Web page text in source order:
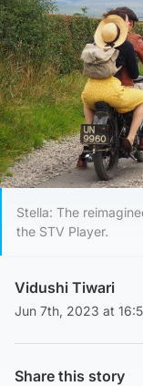
Stella: The
the STV Player.
Vidushi Tiwari
Jun 7th, 2023 at
Share this story